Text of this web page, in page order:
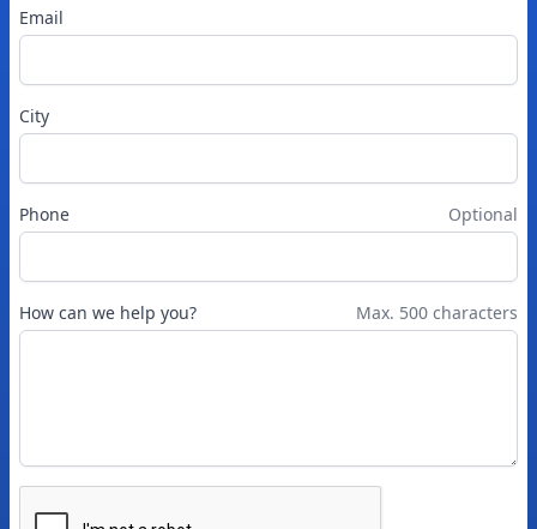
Email
City
Phone Optional
How can we help you? Max. 500 characters